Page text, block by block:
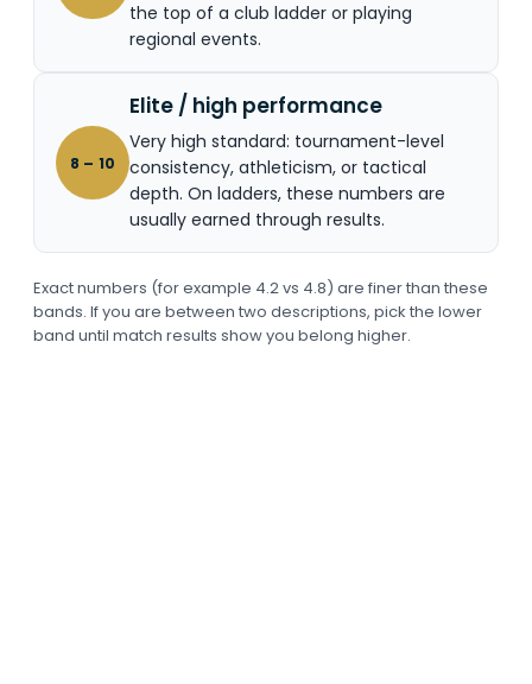
the top of a club ladder or playing
regional events.
8 – 10
Elite / high performance
Very high standard: tournament-level
consistency, athleticism, or tactical
depth. On ladders, these numbers are
usually earned through results.
Exact numbers (for example 4.2 vs 4.8) are finer than these
bands. If you are between two descriptions, pick the lower
band until match results show you belong higher.